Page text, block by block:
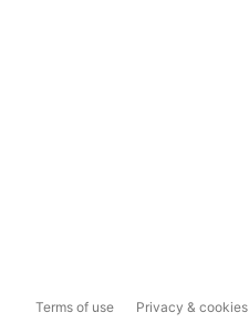
Terms of use Privacy & cookies